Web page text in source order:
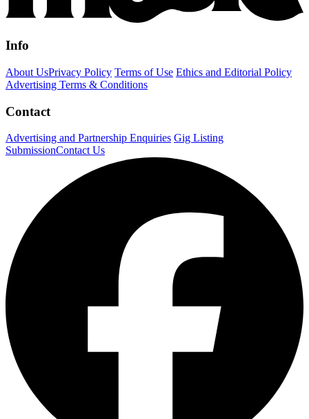
Info
About UsPrivacy Policy Terms of Use Ethics and Editorial Policy
Advertising Terms & Conditions
Contact
Advertising and Partnership Enquiries Gig Listing
SubmissionContact Us